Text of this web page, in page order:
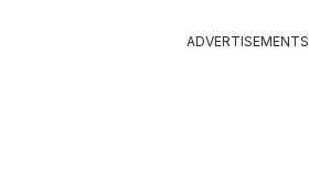
ADVERTISEMENTS